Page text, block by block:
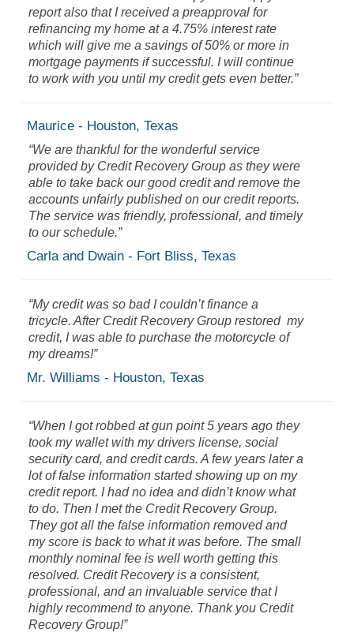
report also that I received a preapproval for
refinancing my home at a 4.75% interest rate
which will give me a savings of 50% or more in
mortgage payments if successful. I will continue
to work with you until my credit gets even better.”
Maurice - Houston, Texas
“We are thankful for the wonderful service
provided by Credit Recovery Group as they were
able to take back our good credit and remove the
accounts unfairly published on our credit reports.
The service was friendly, professional, and timely
to our schedule.”
Carla and Dwain - Fort Bliss, Texas
“My credit was so bad I couldn’t finance a
tricycle. After Credit Recovery Group restored my
credit, I was able to purchase the motorcycle of
my dreams!”
Mr. Williams - Houston, Texas
“When I got robbed at gun point 5 years ago they
took my wallet with my drivers license, social
security card, and credit cards. A few years later a
lot of false information started showing up on my
credit report. I had no idea and didn’t know what
to do. Then I met the Credit Recovery Group.
They got all the false information removed and
my score is back to what it was before. The small
monthly nominal fee is well worth getting this
resolved. Credit Recovery is a consistent,
professional, and an invaluable service that I
highly recommend to anyone. Thank you Credit
Recovery Group!”